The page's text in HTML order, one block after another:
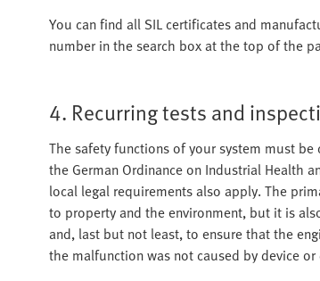
You can find all SIL certificates and
number in the search box at the top of the
4. Recurring tests and
The safety functions of your system must
the German Ordinance on Industrial Health
local legal requirements also apply. The
to property and the environment, but it is
and, last but not least, to ensure that the
the malfunction was not caused by device or